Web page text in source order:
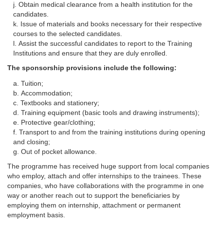
Obtain medical clearance from a health institution for the
candidates.
Issue of materials and books necessary for their respective
courses to the selected candidates.
Assist the successful candidates to report to the Training
Institutions and ensure that they are duly enrolled.
The sponsorship provisions include the following:
Tuition;
Accommodation;
Textbooks and stationery;
Training equipment (basic tools and drawing instruments);
Protective gear/clothing;
Transport to and from the training institutions during opening
and closing;
Out of pocket allowance.
The programme has received huge support from local companies
who employ, attach and offer internships to the trainees. These
companies, who have collaborations with the programme in one
way or another reach out to support the beneficiaries by
employing them on internship, attachment or permanent
employment basis.